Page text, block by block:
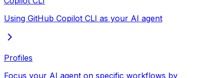
Using GitHub Copilot CLI as your AI agent
Profiles
Focus your AI agent on specific workflows by